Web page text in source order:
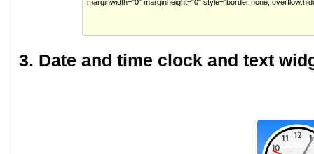
3. Date and time clock and text